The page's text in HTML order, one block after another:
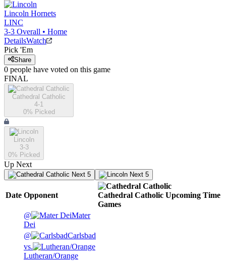
Lincoln Hornets
LINC
3-3 Overall • Home
DetailsWatch
Pick 'Em
Share
0 people have voted on this game
FINAL
Cathedral Catholic
4-1
0% Picked
Lincoln
3-3
0% Picked
Up Next
Next 5 Next 5
Date Opponent Cathedral Catholic Upcoming
Games
Time
@
Mater
Dei
@
Carlsbad
vs.
Lutheran/Orange